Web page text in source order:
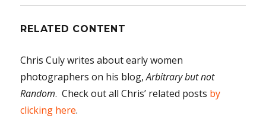
RELATED CONTENT
Chris Culy writes about early women
photographers on his blog,Arbitrary but not
Random. Check out all Chris’ related posts by
clicking here.